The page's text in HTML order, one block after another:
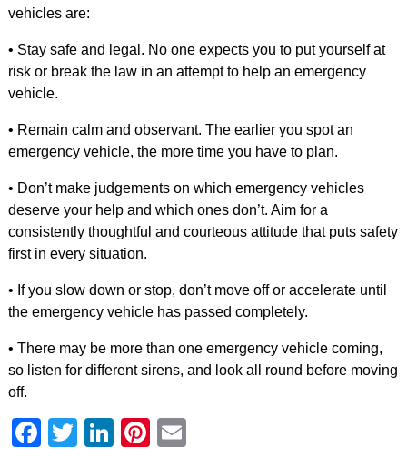
vehicles are:
• Stay safe and legal. No one expects you to put yourself at
risk or break the law in an attempt to help an emergency
vehicle.
• Remain calm and observant. The earlier you spot an
emergency vehicle, the more time you have to plan.
• Don’t make judgements on which emergency vehicles
deserve your help and which ones don’t. Aim for a
consistently thoughtful and courteous attitude that puts safety
first in every situation.
• If you slow down or stop, don’t move off or accelerate until
the emergency vehicle has passed completely.
• There may be more than one emergency vehicle coming,
so listen for different sirens, and look all round before moving
off.
Facebook
Twitter
LinkedIn
Pinterest